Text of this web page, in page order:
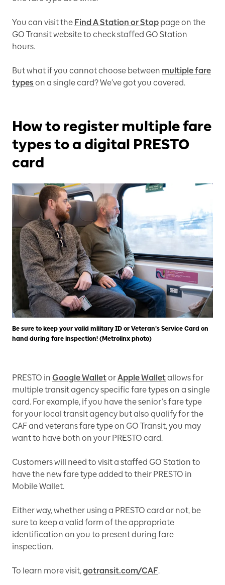
You can visit the Find A Station or Stop page on the
GO Transit website to check staffed GO Station
hours.
But what if you cannot choose between multiple fare
types on a single card? We’ve got you covered.
How to register multiple fare
types to a digital PRESTO
card
Be sure to keep your valid military ID or Veteran’s Service Card on
hand during fare inspection! (Metrolinx photo)
PRESTO in Google WalletorApple Walletallows for
multiple transit agency specific fare types on a single
card. For example, if you have the senior’s fare type
for your local transit agency but also qualify for the
CAF and veterans fare type on GO Transit, you may
want to have both on your PRESTO card.
Customers will need to visit a staffed GO Station to
have the new fare type added to their PRESTO in
Mobile Wallet.
Either way, whether using a PRESTO card or not, be
sure to keep a valid form of the appropriate
identification on you to present during fare
inspection.
To learn more visit,gotransit.com/CAF.